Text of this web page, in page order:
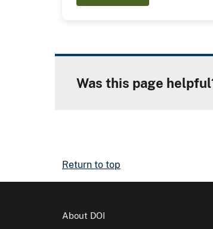
Was this page
Return to top
About DOI